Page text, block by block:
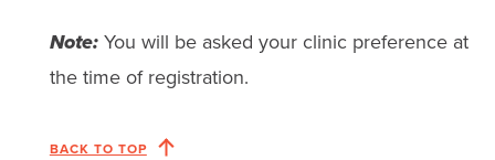
Note:You will be asked your clinic preference at
the time of registration.
BACK TO TOP